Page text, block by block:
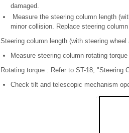
damaged.
Measure the steering column length
minor collision. Replace steering
Steering column length (with steering
Measure steering column rotating
Rotating torque : Refer to ST-18, "Steering
Check tilt and telescopic mechanism